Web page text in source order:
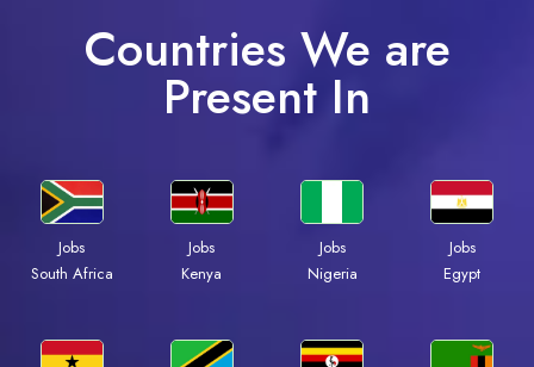
Countries We are
Present In
Jobs
South Africa
Jobs
Kenya
Jobs
Nigeria
Jobs
Egypt